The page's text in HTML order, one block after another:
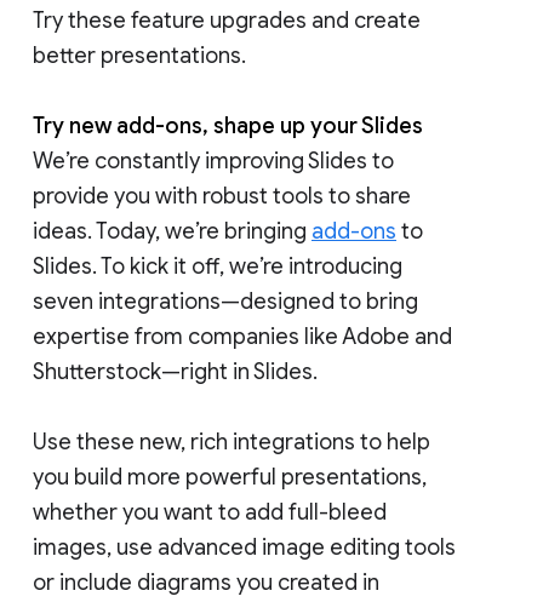
Try these feature upgrades and create
better presentations.
Try new add-ons, shape up your Slides
We’re constantly improving Slides to
provide you with robust tools to share
ideas. Today, we’re bringing add-ons to
Slides. To kick it off, we’re introducing
seven integrations—designed to bring
expertise from companies like Adobe and
Shutterstock—right in Slides.
Use these new, rich integrations to help
you build more powerful presentations,
whether you want to add full-bleed
images, use advanced image editing tools
or include diagrams you created in